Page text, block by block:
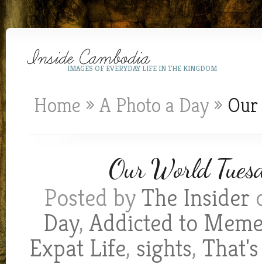
IMAGES OF EVERYDAY LIFE IN THE KINGDOM
Home » A Photo a Day »
Our World
Posted byThe Insider
Day,Addicted to
Expat Life, sights,